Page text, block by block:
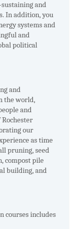
and
In addition, you
systems and
and
political
and
the world,
and
our
as time
pruning, seed
compost pile
building, and
courses includes